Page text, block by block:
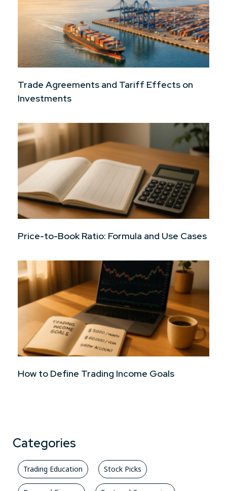
Trade Agreements and Tariff Effects on
Investments
Price-to-Book Ratio: Formula and Use Cases
How to Define Trading Income Goals
Categories
Trading Education Stock Picks